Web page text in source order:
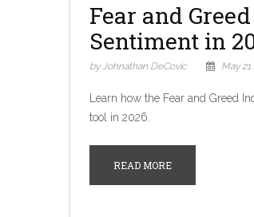
Fear and
Sentiment in
by Johnathan DeCovic May 21
Learn how the Fear and Greed
tool in 2026.
READ MORE